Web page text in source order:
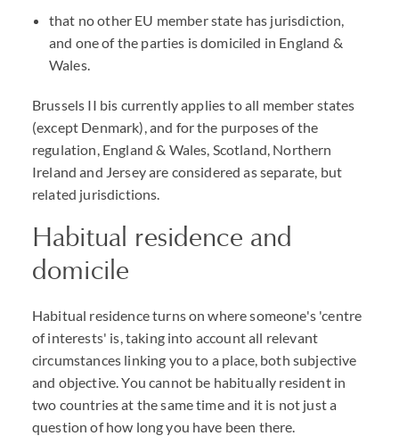
that no other EU member state has jurisdiction,
and one of the parties is domiciled in England &
Wales.
Brussels II bis currently applies to all member states
(except Denmark), and for the purposes of the
regulation, England & Wales, Scotland, Northern
Ireland and Jersey are considered as separate, but
related jurisdictions.
Habitual residence and
domicile
Habitual residence turns on where someone's 'centre
of interests' is, taking into account all relevant
circumstances linking you to a place, both subjective
and objective. You cannot be habitually resident in
two countries at the same time and it is not just a
question of how long you have been there.